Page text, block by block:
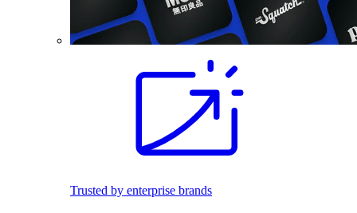
Trusted by enterprise brands